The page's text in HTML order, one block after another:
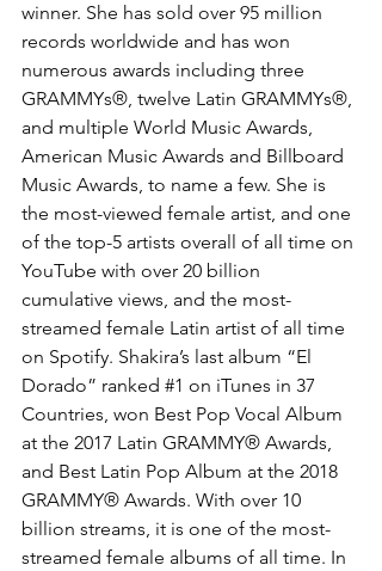
winner. She has sold over 95 million
records worldwide and has won
numerous awards including three
GRAMMYs®, twelve Latin GRAMMYs®,
and multiple World Music Awards,
American Music Awards and Billboard
Music Awards, to name a few. She is
the most-viewed female artist, and one
of the top-5 artists overall of all time on
YouTube with over 20 billion
cumulative views, and the most-
streamed female Latin artist of all time
on Spotify. Shakira’s last album “El
Dorado” ranked #1 on iTunes in 37
Countries, won Best Pop Vocal Album
at the 2017 Latin GRAMMY® Awards,
and Best Latin Pop Album at the 2018
GRAMMY® Awards. With over 10
billion streams, it is one of the most-
streamed female albums of all time. In